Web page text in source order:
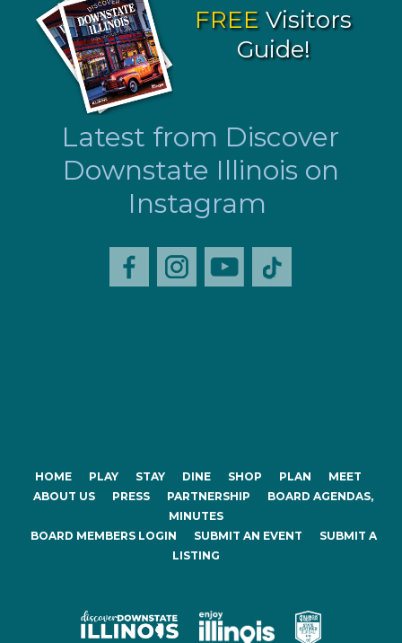
FREE Visitors
Guide!
Latest from Discover
Downstate Illinois on
Instagram
HOME PLAY STAY DINE SHOP PLAN
MEET
ABOUT US
PRESS PARTNERSHIP
BOARD AGENDAS,
MINUTES
BOARD MEMBERS LOGIN
SUBMIT AN EVENT
SUBMIT A
LISTING